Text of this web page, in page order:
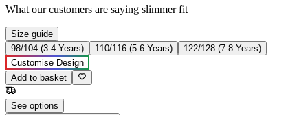
What our customers are saying slimmer fit
Size guide
98/104 (3-4 Years)
110/116 (5-6 Years)
122/128 (7-8 Years)
Customise Design
Add to basket
See options